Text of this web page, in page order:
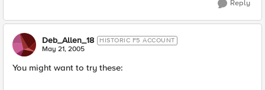
Reply
Deb_Allen_18 HISTORIC F5 ACCOUNT
May 21, 2005
You might want to try these: